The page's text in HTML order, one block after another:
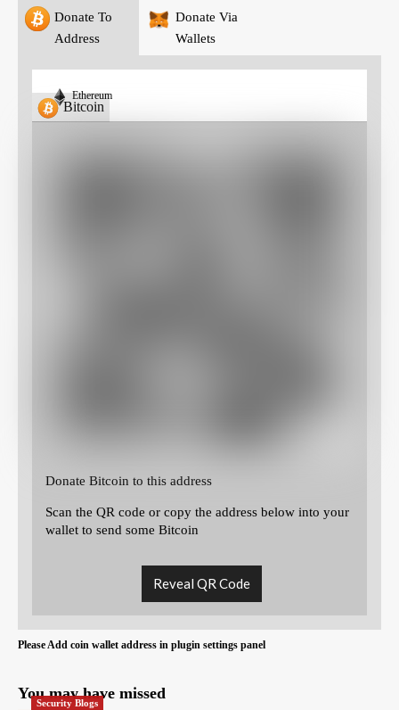
Donate To
Address
Donate Via
Wallets
Bitcoin
Ethereum
Donate Bitcoin to this address
Scan the QR code or copy the address below into your
wallet to send some Bitcoin
Reveal QR Code
Please Add coin wallet address in plugin settings panel
You may have missed
Security Blogs